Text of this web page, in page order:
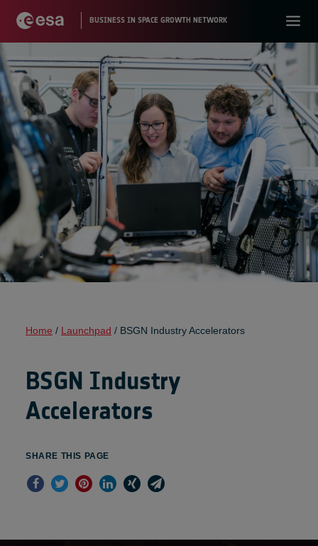
Home / Launchpad / BSGN Industry Accelerators
BSGN Industry
Accelerators
SHARE THIS PAGE